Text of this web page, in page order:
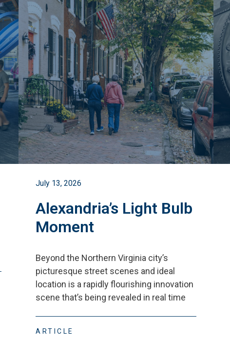
July 13, 2026
Alexandria’s Light Bulb
Moment
Beyond the Northern Virginia city’s
picturesque street scenes and ideal
location is a rapidly flourishing innovation
scene that’s being revealed in real time
ARTICLE